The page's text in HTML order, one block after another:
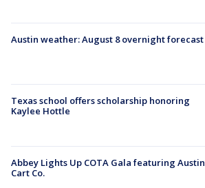
Austin weather: August 8 overnight forecast
Texas school offers scholarship honoring
Kaylee Hottle
Abbey Lights Up COTA Gala featuring Austin
Cart Co.